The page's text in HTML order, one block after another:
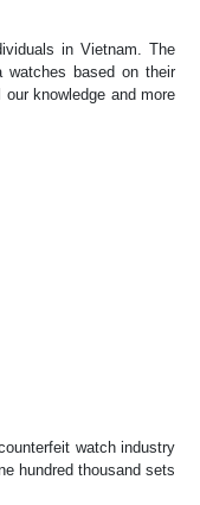
in Vietnam. The
watches based on their
knowledge and more
watch industry
hundred thousand sets